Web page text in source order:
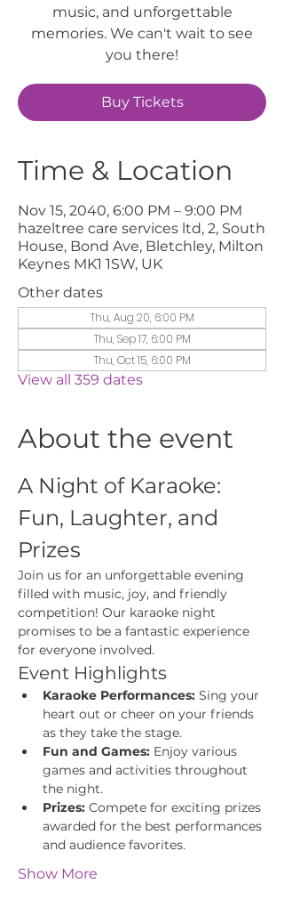
music, and unforgettable
memories. We can't wait to see
you there!
Buy Tickets
Time & Location
Nov 15, 2040, 6:00 PM – 9:00 PM
hazeltree care services ltd, 2, South
House, Bond Ave, Bletchley, Milton
Keynes MK1 1SW, UK
Other dates
Thu, Aug 20, 6:00 PM
Thu, Sep 17, 6:00 PM
Thu, Oct 15, 6:00 PM
View all 359 dates
About the event
A Night of Karaoke:
Fun, Laughter, and
Prizes
Join us for an unforgettable evening
filled with music, joy, and friendly
competition! Our karaoke night
promises to be a fantastic experience
for everyone involved.
Event Highlights
Karaoke Performances: Sing your
heart out or cheer on your friends
as they take the stage.
Fun and Games: Enjoy various
games and activities throughout
the night.
Prizes: Compete for exciting prizes
awarded for the best performances
and audience favorites.
Show More